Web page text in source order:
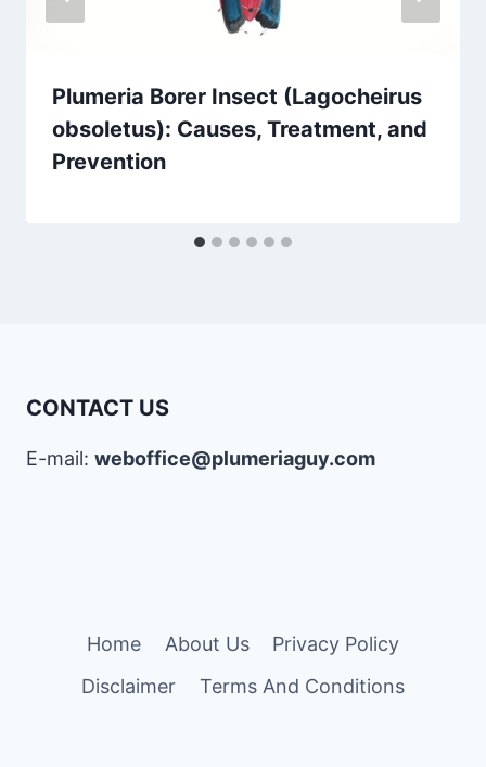
Plumeria Borer Insect (Lagocheirus
obsoletus): Causes, Treatment, and
Prevention
CONTACT US
E-mail: weboffice@plumeriaguy.com
Home About Us
Privacy Policy
Disclaimer
Terms And Conditions